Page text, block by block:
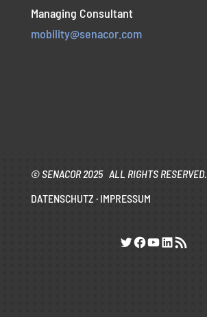
Managing Consultant
mobility@senacor.com
© SENACOR 2025 ALL RIGHTS RESERVED.
DATENSCHUTZ · IMPRESSUM
Twitter
Facebook
YouTube
LinkedIn
RSS-Feed